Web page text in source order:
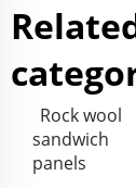
Rock wool
sandwich
panels